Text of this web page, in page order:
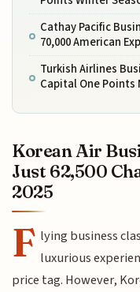
Cathay Pacific
70,000 American
Turkish Airlines
Capital One Points
Korean Air
Just 62,500
2025
F lying business
luxurious
price tag. However,